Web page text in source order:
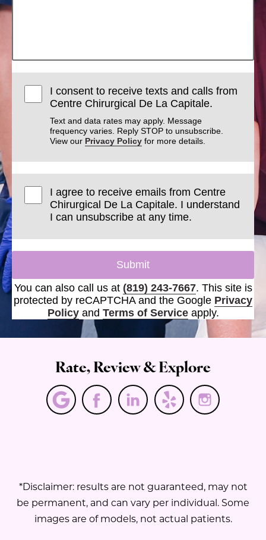
I consent to receive texts and calls from
Centre Chirurgical De La Capitale.
Text and data rates may apply. Message
frequency varies. Reply STOP to unsubscribe.
View our Privacy Policy for more details.
I agree to receive emails from Centre
Chirurgical De La Capitale. I understand
I can unsubscribe at any time.
Submit
You can also call us at (819) 243-7667. This site is
protected by reCAPTCHA and the Google Privacy
Policyand Terms of Serviceapply.
Rate, Review & Explore
*Disclaimer: results are not guaranteed, may not
be permanent, and can vary per individual. Some
images are of models, not actual patients.